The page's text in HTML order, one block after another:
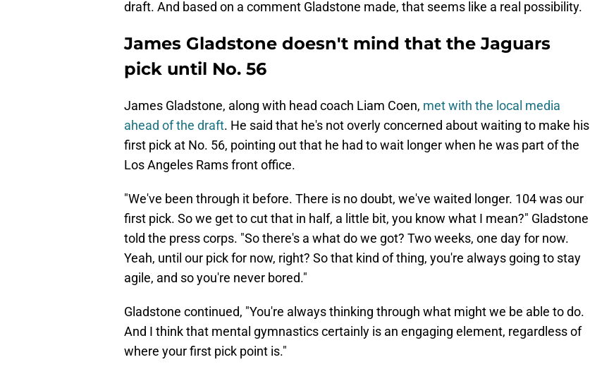
draft. And based on a comment Gladstone made, that seems like a real possibility.
James Gladstone doesn't mind that the Jaguars
pick until No. 56
James Gladstone, along with head coach Liam Coen, met with the local media
ahead of the draft. He said that he's not overly concerned about waiting to make his
first pick at No. 56, pointing out that he had to wait longer when he was part of the
Los Angeles Rams front office.
"We've been through it before. There is no doubt, we've waited longer. 104 was our
first pick. So we get to cut that in half, a little bit, you know what I mean?" Gladstone
told the press corps. "So there's a what do we got? Two weeks, one day for now.
Yeah, until our pick for now, right? So that kind of thing, you're always going to stay
agile, and so you're never bored."
Gladstone continued, "You're always thinking through what might we be able to do.
And I think that mental gymnastics certainly is an engaging element, regardless of
where your first pick point is."